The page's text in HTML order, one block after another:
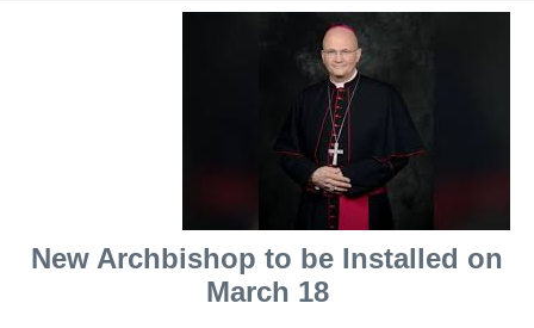
New Archbishop to be Installed on
March 18